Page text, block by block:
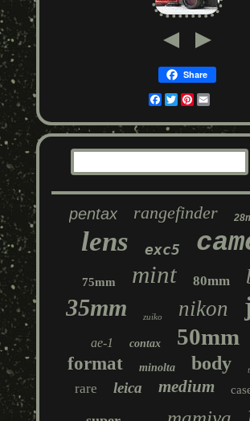
Share
Facebook
TwitterPinterest
pentax rangefinder
lens exc5
75mm mint 80mm
35mm zuiko nikon
ae-1 contax 50mm
format minolta body
rare leica medium